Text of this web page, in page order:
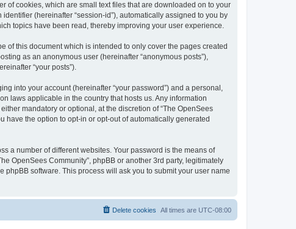
of cookies, which are small text files that are downloaded on to your
(hereinafter “session-id”), automatically assigned to you by
topics have been read, thereby improving your user experience.
of this document which is intended to only cover the pages created
as an anonymous user (hereinafter “anonymous posts”),
“your posts”).
into your account (hereinafter “your password”) and a personal,
laws applicable in the country that hosts us. Any information
mandatory or optional, at the discretion of “The OpenSees
have the option to opt-in or opt-out of automatically generated
a number of different websites. Your password is the means of
OpenSees Community”, phpBB or another 3rd party, legitimately
phpBB software. This process will ask you to submit your user name
All times are UTC-08:00
Delete cookies